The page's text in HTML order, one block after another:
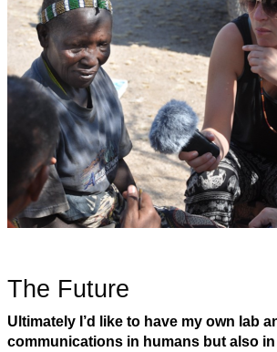
The Future
Ultimately I’d like to have my own lab
communications in humans but also